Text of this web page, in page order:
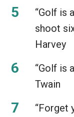
“Golf is
shoot
Harvey
“Golf is
Twain
“Forget